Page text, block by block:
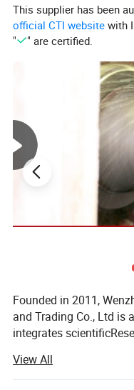
pushing the cover
accidentally opened
level of the manway.
Security Cover which
manway effectively
This supplier has been
official CTI website with
"
" are certified.
Founded in 2011,
and Trading Co., Ltd is
integrates
high precision stainless
pipeline connection
View All